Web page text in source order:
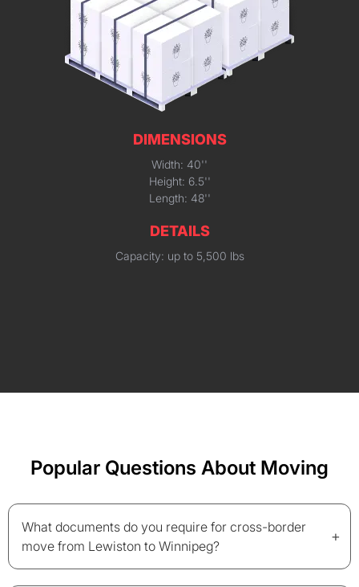
DIMENSIONS
Width: 40''
Height: 6.5''
Length: 48''
DETAILS
Capacity: up to 5,500 lbs
Popular Questions About Moving
What documents do you require for cross-border
move from Lewiston to Winnipeg?
+